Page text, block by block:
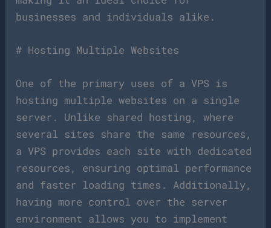
businesses and individuals alike.
# Hosting Multiple Websites
One of the primary uses of a VPS is
hosting multiple websites on a single
server. Unlike shared hosting, where
several sites share the same resources,
a VPS provides each site with dedicated
resources, ensuring optimal performance
and faster loading times. Additionally,
having more control over the server
environment allows you to implement